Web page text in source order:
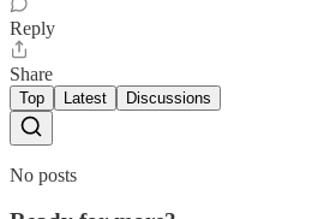
Reply
Share
Top Latest Discussions
No posts